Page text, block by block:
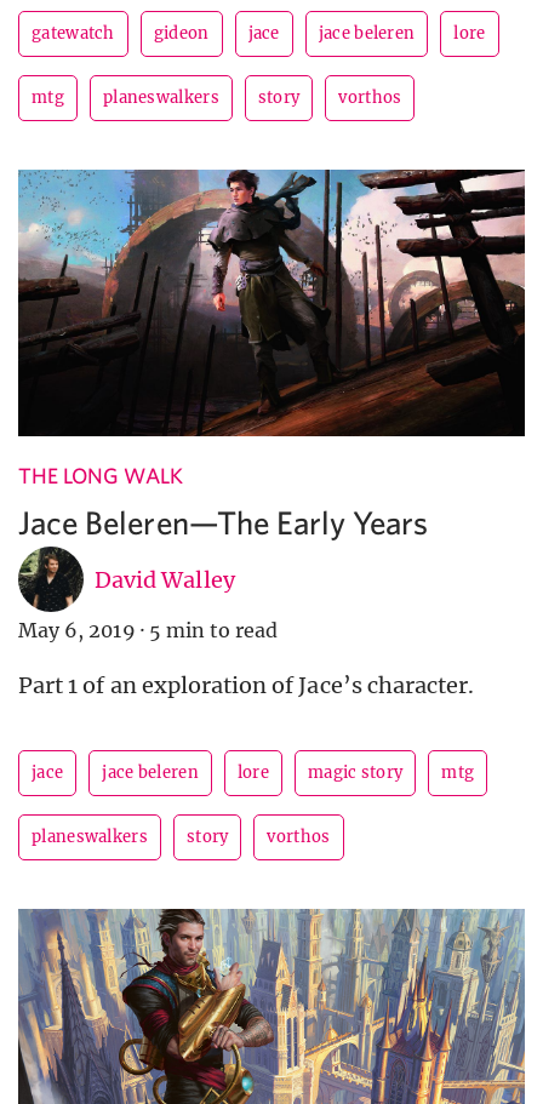
gatewatch gideon jace jace beleren lore
mtg planeswalkers story vorthos
THE LONG WALK
Jace Beleren—The Early Years
David Walley
May 6, 2019 · 5 min to read
Part 1 of an exploration of Jace’s character.
jace jace beleren lore magic story mtg
planeswalkers story vorthos